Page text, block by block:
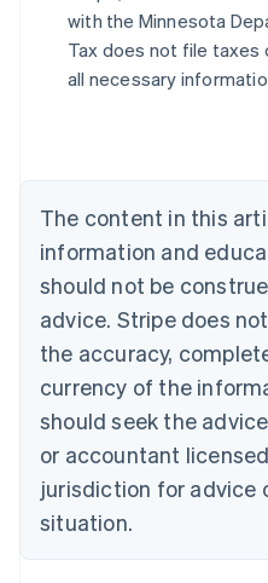
with the Minnesota
Tax does not file taxes
all necessary
The content in this
information and
should not be
advice. Stripe does
the accuracy,
currency of the
should seek the
or accountant
jurisdiction for advice
situation.
Belgium
Nederlands Français Deutsch
Brazil
Português English
Bulgaria
Canada
EnglishFrançais
Croatia
English Italiano
Cyprus
English
English
Denmark